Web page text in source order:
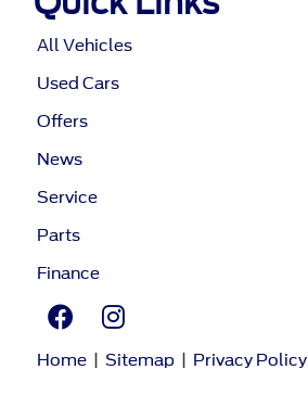
Home Sitemap Privacy Policy
All Vehicles
Used Cars
Offers
News
Service
Parts
Finance